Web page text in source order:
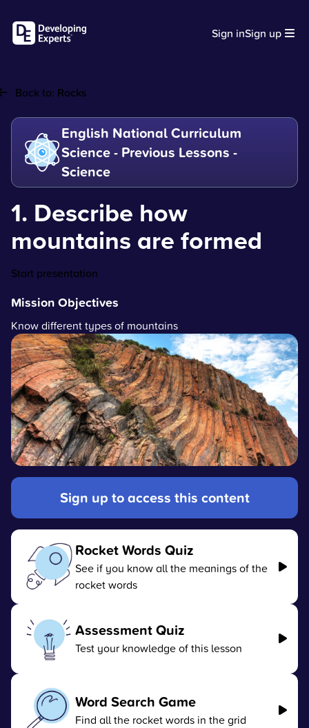
Sign inSign up
Back to: Rocks
English National Curriculum
Science - Previous Lessons -
Science
1. Describe how
mountains are formed
Start presentation
Mission Objectives
Know different types of mountains
Sign up to access this content
Rocket Words Quiz
See if you know all the meanings of the
rocket words
Assessment Quiz
Test your knowledge of this lesson
Word Search Game
Find all the rocket words in the grid